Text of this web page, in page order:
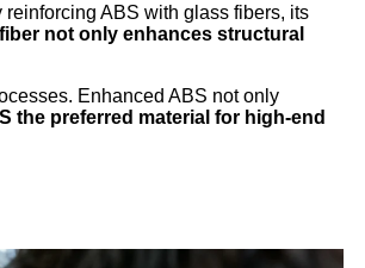
ABS with glass fibers, its
not only enhances structural
Enhanced ABS not only
the preferred material for high-end